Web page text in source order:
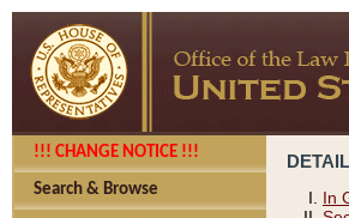
!!! CHANGE NOTICE !!!
Search & Browse
In